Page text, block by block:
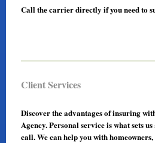
Call the carrier directly if you need to
Client Services
Discover the advantages of insuring
Agency. Personal service is what sets
call. We can help you with